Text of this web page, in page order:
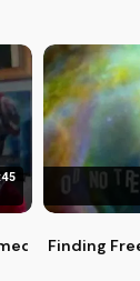
in 4K -
Finding